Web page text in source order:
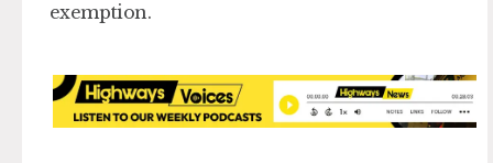
exemption.